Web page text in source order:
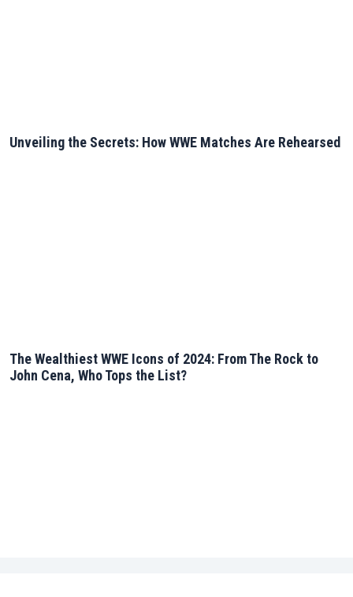
Unveiling the Secrets: How WWE Matches Are Rehearsed
The Wealthiest WWE Icons of 2024: From The Rock to
John Cena, Who Tops the List?